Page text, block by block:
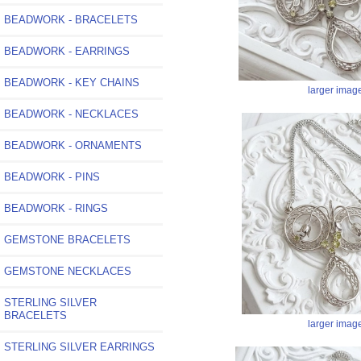
BEADWORK - BRACELETS
BEADWORK - EARRINGS
BEADWORK - KEY CHAINS
BEADWORK - NECKLACES
BEADWORK - ORNAMENTS
BEADWORK - PINS
BEADWORK - RINGS
GEMSTONE BRACELETS
GEMSTONE NECKLACES
STERLING SILVER
BRACELETS
STERLING SILVER EARRINGS
larger
larger